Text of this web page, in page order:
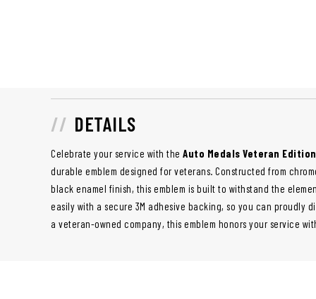
DETAILS
Celebrate your service with the Auto Medals Veteran
durable emblem designed for veterans. Constructed from
black enamel finish, this emblem is built to withstand the
easily with a secure 3M adhesive backing, so you can proudly
a veteran-owned company, this emblem honors your service